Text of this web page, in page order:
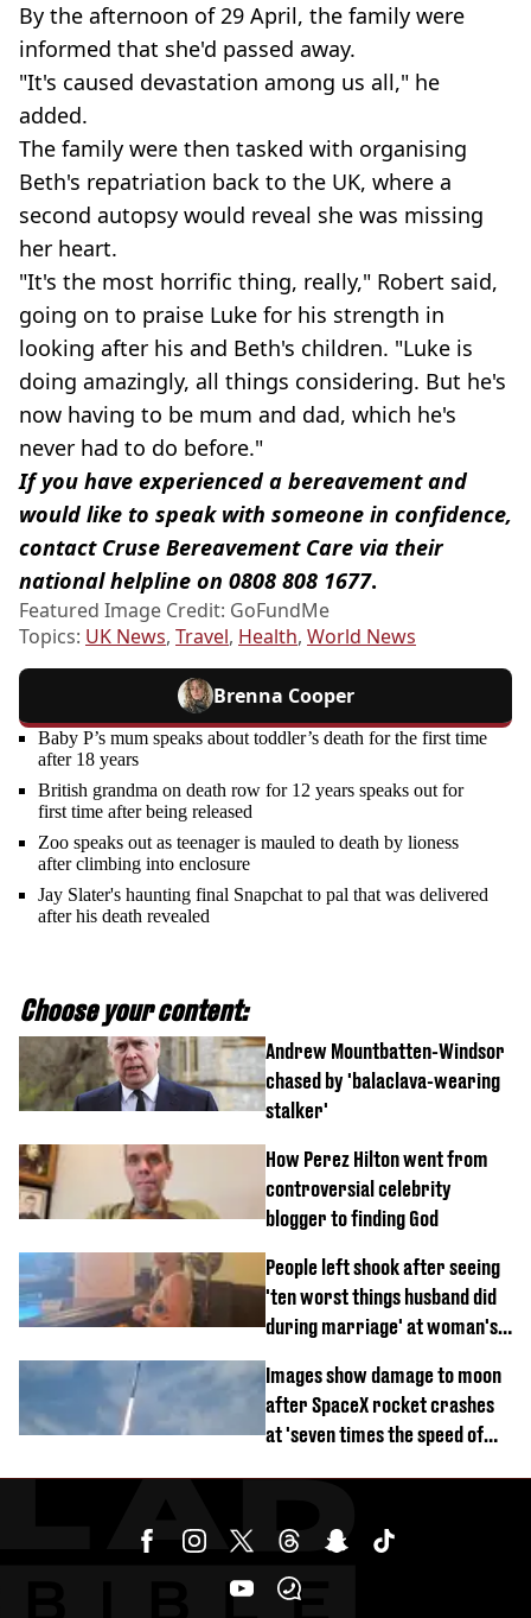
By the afternoon of 29 April, the family were
informed that she'd passed away.
"It's caused devastation among us all," he
added.
The family were then tasked with organising
Beth's repatriation back to the UK, where a
second autopsy would reveal she was missing
her heart.
"It's the most horrific thing, really," Robert said,
going on to praise Luke for his strength in
looking after his and Beth's children. "Luke is
doing amazingly, all things considering. But he's
now having to be mum and dad, which he's
never had to do before."
If you have experienced a bereavement and
would like to speak with someone in confidence,
contact Cruse Bereavement Care via their
national helpline on 0808 808 1677.
Featured Image Credit: GoFundMe
Topics: UK News, Travel, Health, World News
Brenna Cooper
Baby P’s mum speaks about toddler’s death for the first time
after 18 years
British grandma on death row for 12 years speaks out for
first time after being released
Zoo speaks out as teenager is mauled to death by lioness
after climbing into enclosure
Jay Slater's haunting final Snapchat to pal that was delivered
after his death revealed
Choose your content:
Andrew Mountbatten-Windsor
chased by 'balaclava-wearing
stalker'
How Perez Hilton went from
controversial celebrity
blogger to finding God
People left shook after seeing
'ten worst things husband did
during marriage' at woman's
Images show damage to moon
after SpaceX rocket crashes
at 'seven times the speed of